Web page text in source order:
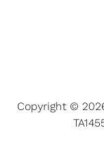
Copyright ©